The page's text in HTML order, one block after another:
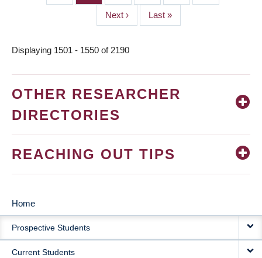
Next
page
Next ›
Last
page
Last »
Displaying 1501 - 1550 of 2190
OTHER RESEARCHER
DIRECTORIES
REACHING OUT TIPS
MAIN
NAVIGATION
Home
Prospective Students
Current Students